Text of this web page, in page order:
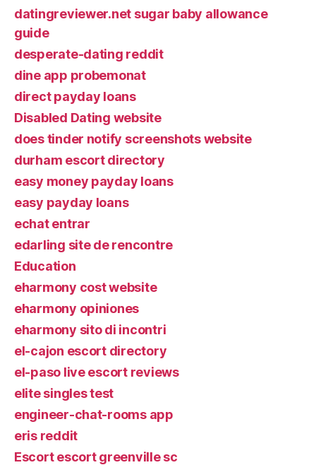
datingreviewer.net sugar baby allowance
guide
desperate-dating reddit
dine app probemonat
direct payday loans
Disabled Dating website
does tinder notify screenshots website
durham escort directory
easy money payday loans
easy payday loans
echat entrar
edarling site de rencontre
Education
eharmony cost website
eharmony opiniones
eharmony sito di incontri
el-cajon escort directory
el-paso live escort reviews
elite singles test
engineer-chat-rooms app
eris reddit
Escort escort greenville sc